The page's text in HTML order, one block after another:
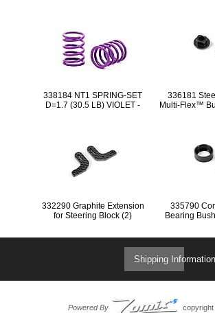
338184 NT1 SPRING-SET
D=1.7 (30.5 LB) VIOLET -
336181
Multi-Flex™
332290 Graphite Extension
for Steering Block (2)
335790
Bearing
Shipping Information
Powered By